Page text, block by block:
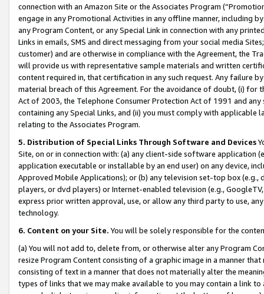
connection with an Amazon Site or the Associates Program
engage in any Promotional Activities in any offline manner, including
any Program Content, or any Special Link in connection with any
Links in emails, SMS and direct messaging from your social media
customer) and are otherwise in compliance with the Agreement, the
will provide us with representative sample materials and written
content required in, that certification in any such request. Any failure
material breach of this Agreement. For the avoidance of doubt, (i) for
Act of 2003, the Telephone Consumer Protection Act of 1991 and
containing any Special Links, and (ii) you must comply with
relating to the Associates Program.
5. Distribution of Special Links Through Software and Devices
Site, on or in connection with: (a) any client-side software application
application executable or installable by an end user) on any device,
Approved Mobile Applications); or (b) any television set-top box
players, or dvd players) or Internet-enabled television (e.g.,
express prior written approval, use, or allow any third party to use,
technology.
6. Content on your Site. You will be solely responsible for the
(a) You will not add to, delete from, or otherwise alter any Program
resize Program Content consisting of a graphic image in a manner
consisting of text in a manner that does not materially alter the
types of links that we may make available to you may contain a link